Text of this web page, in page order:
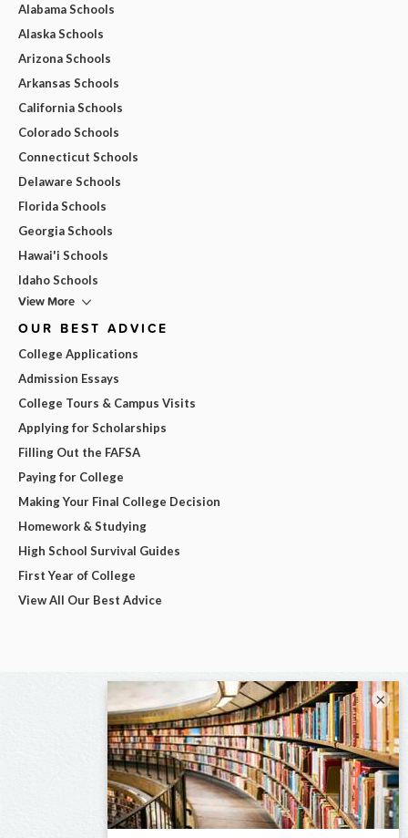
Alabama Schools
Alaska Schools
Arizona Schools
Arkansas Schools
California Schools
Colorado Schools
Connecticut Schools
Delaware Schools
Florida Schools
Georgia Schools
Hawai'i Schools
Idaho Schools
View More
OUR BEST ADVICE
College Applications
Admission Essays
College Tours & Campus Visits
Applying for Scholarships
Filling Out the FAFSA
Paying for College
Making Your Final College Decision
Homework & Studying
High School Survival Guides
First Year of College
View All Our Best Advice
×